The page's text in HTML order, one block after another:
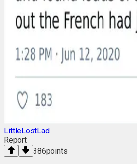
LittleLostLad
Report
386points